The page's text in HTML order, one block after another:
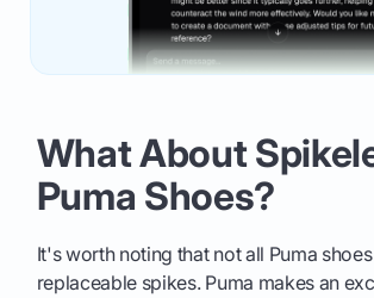
What About
Puma Shoes?
It's worth noting that not all Puma
replaceable spikes. Puma makes an